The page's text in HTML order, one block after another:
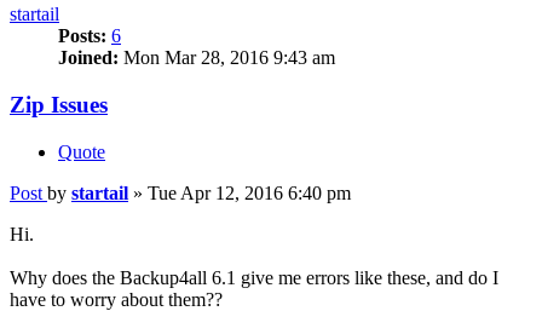
startail
Posts: 6
Joined: Mon Mar 28, 2016 9:43 am
Zip Issues
Quote
Post by startail » Tue Apr 12, 2016 6:40 pm
Hi.
Why does the Backup4all 6.1 give me errors like these, and do I
have to worry about them??